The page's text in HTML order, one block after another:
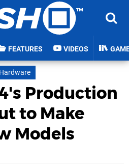
FEATURES VIDEOS
Hardware
Production
to Make
Models